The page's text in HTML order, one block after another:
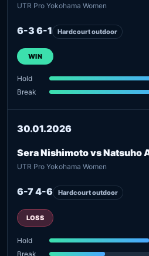
UTR Pro Yokohama Women
6-3 6-1 Hardcourt outdoor
WIN
Hold
Break
30.01.2026
Sera Nishimoto vs Natsuho
UTR Pro Yokohama Women
6-7 4-6 Hardcourt outdoor
LOSS
Hold
Break